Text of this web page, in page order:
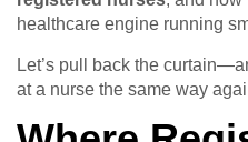
healthcare engine running
Let’s pull back the
at a nurse the same way